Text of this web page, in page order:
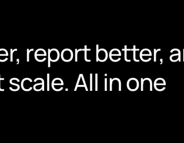
report better,
All in one